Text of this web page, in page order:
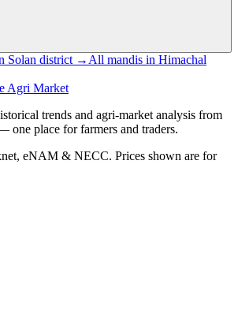
Solan district → All mandis in Himachal
Agri Market
trends and agri-market analysis from
one place for farmers and traders.
eNAM & NECC. Prices shown are for